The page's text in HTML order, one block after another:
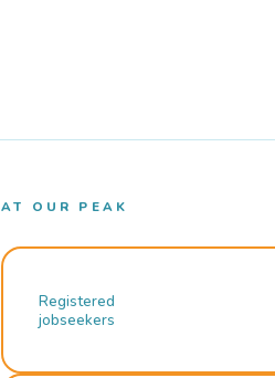
AT OUR PEAK
Registered
jobseekers